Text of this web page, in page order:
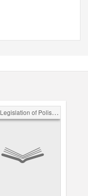
Legislation of Polish Sejm 15th-18th C.